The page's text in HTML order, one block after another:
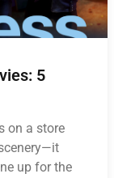
5
on a store
up for the